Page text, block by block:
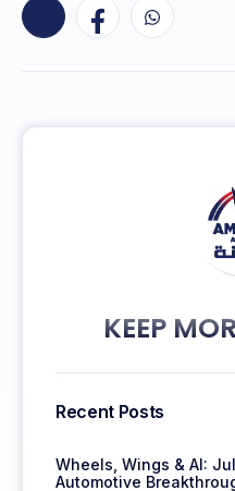
KEEP
Recent Posts
Wheels, Wings & AI:
Automotive